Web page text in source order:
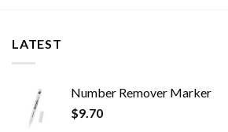
LATEST
Number Remover Marker
$9.70